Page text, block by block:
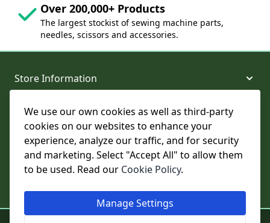
We use our own cookies as well as third-party
cookies on our websites to enhance your
experience, analyze our traffic, and for security
and marketing. Select "Accept All" to allow them
to be used. Read our Cookie Policy.
Manage Settings
Over 200,000+ Products
The largest stockist of sewing machine parts,
needles, scissors and accessories.
Store Information
About and Support
Legal
© College Sewing Machine Parts Ltd. All rights reserved.